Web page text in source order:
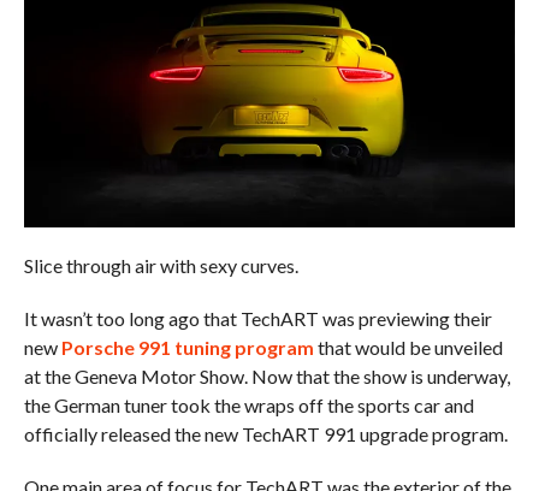
Slice through air with sexy curves.
It wasn’t too long ago that TechART was previewing their
new Porsche 991 tuning program that would be unveiled
at the Geneva Motor Show. Now that the show is underway,
the German tuner took the wraps off the sports car and
officially released the new TechART 991 upgrade program.